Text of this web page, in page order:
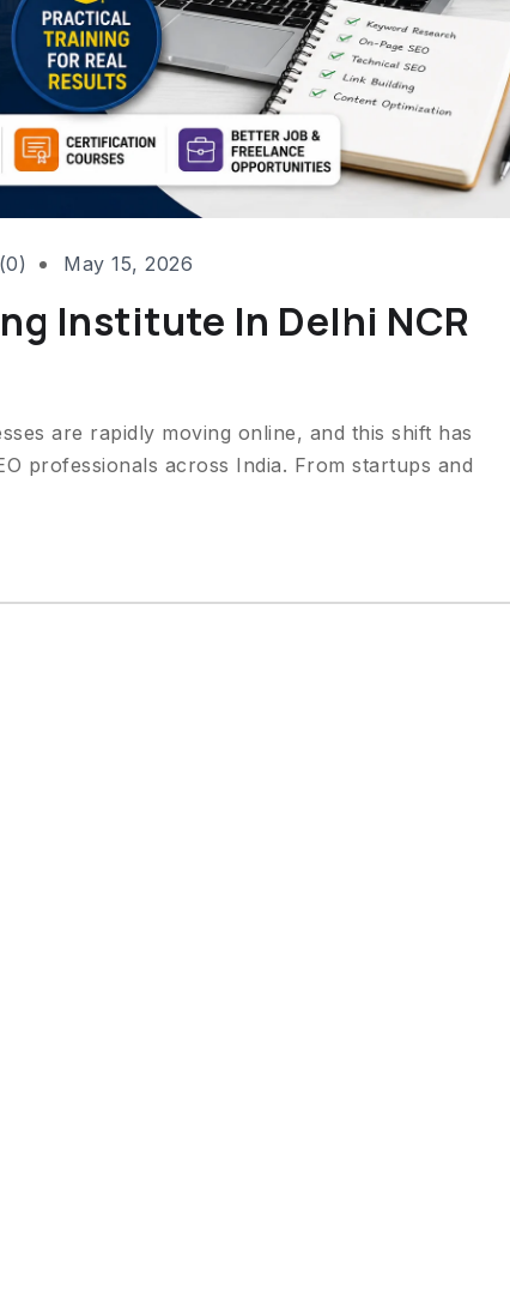
May 15, 2026
Institute In Delhi NCR
are rapidly moving online, and this shift has
professionals across India. From startups and